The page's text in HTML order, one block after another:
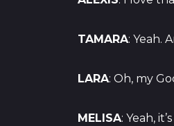
TAMARA: Yeah.
LARA: Oh, my
MELISA: Yeah,